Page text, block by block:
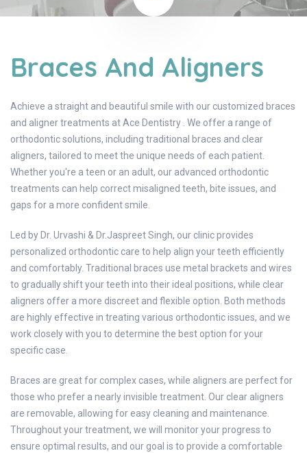
Braces And Aligners
Achieve a straight and beautiful smile with our customized braces
and aligner treatments at Ace Dentistry . We offer a range of
orthodontic solutions, including traditional braces and clear
aligners, tailored to meet the unique needs of each patient.
Whether you're a teen or an adult, our advanced orthodontic
treatments can help correct misaligned teeth, bite issues, and
gaps for a more confident smile.
Led by Dr. Urvashi & Dr.Jaspreet Singh, our clinic provides
personalized orthodontic care to help align your teeth efficiently
and comfortably. Traditional braces use metal brackets and wires
to gradually shift your teeth into their ideal positions, while clear
aligners offer a more discreet and flexible option. Both methods
are highly effective in treating various orthodontic issues, and we
work closely with you to determine the best option for your
specific case.
Braces are great for complex cases, while aligners are perfect for
those who prefer a nearly invisible treatment. Our clear aligners
are removable, allowing for easy cleaning and maintenance.
Throughout your treatment, we will monitor your progress to
ensure optimal results, and our goal is to provide a comfortable